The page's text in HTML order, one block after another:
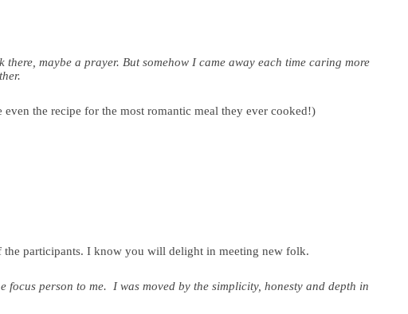
there, maybe a prayer. But somehow I came away each time caring more
the recipe for the most romantic meal they ever cooked!)
participants. I know you will delight in meeting new folk.
person to me. I was moved by the simplicity, honesty and depth in